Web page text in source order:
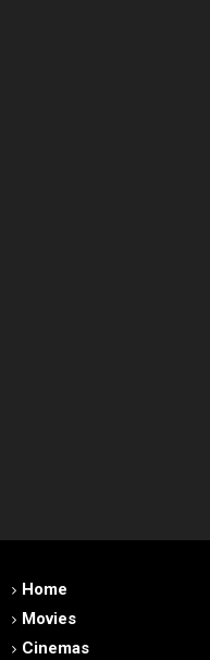
Home
Movies
Cinemas